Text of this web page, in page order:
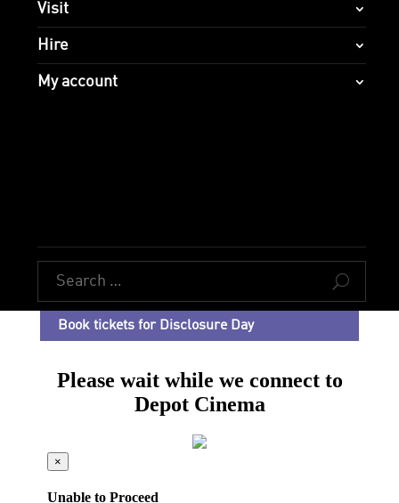
Visit
Hire
My account
U
Book tickets for Disclosure Day